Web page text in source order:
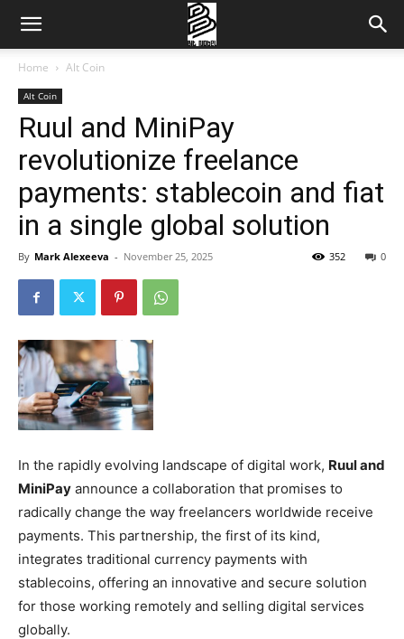
Home Alt Coin
Alt Coin
Ruul and MiniPay
revolutionize freelance
payments: stablecoin and fiat
in a single global solution
By Mark Alexeeva - November 25, 2025 0
352
In the rapidly evolving landscape of digital work, Ruul and
MiniPay announce a collaboration that promises to
radically change the way freelancers worldwide receive
payments. This partnership, the first of its kind,
integrates traditional currency payments with
stablecoins, offering an innovative and secure solution
for those working remotely and selling digital services
globally.